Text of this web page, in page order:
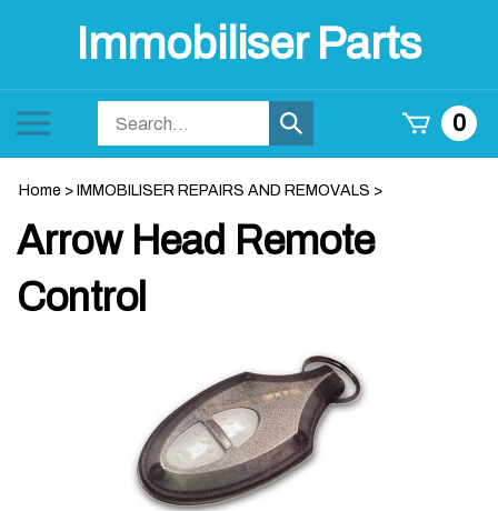
Immobiliser Parts
Toggle
mobilestore
Submit
search
0
Home > IMMOBILISER REPAIRS AND REMOVALS >
Arrow Head Remote
Control